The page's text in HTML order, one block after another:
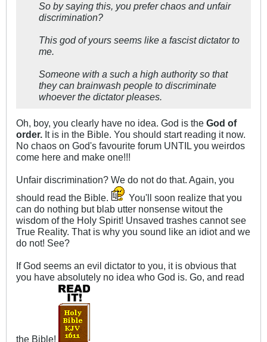
So by saying this, you prefer chaos and unfair
discrimination?
This god of yours seems like a fascist dictator to
me.
Someone with a such a high authority so that
they can brainwash people to discriminate
whoever the dictator pleases.
Oh, boy, you clearly have no idea. God is the God of
order. It is in the Bible. You should start reading it now.
No chaos on God's favourite forum UNTIL you weirdos
come here and make one!!!
Unfair discrimination? We do not do that. Again, you
should read the Bible.
You'll soon realize that you
can do nothing but blab utter nonsense witout the
wisdom of the Holy Spirit! Unsaved trashes cannot see
True Reality. That is why you sound like an idiot and we
do not! See?
If God seems an evil dictator to you, it is obvious that
you have absolutely no idea who God is. Go, and read
the Bible!